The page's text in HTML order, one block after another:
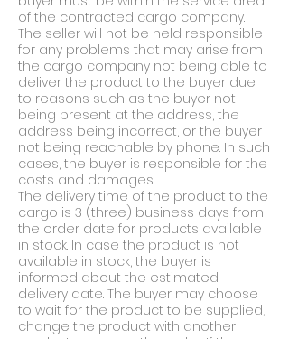
of the contracted cargo company.
The seller will not be held responsible
for any problems that may arise from
the cargo company not being able to
deliver the product to the buyer due
to reasons such as the buyer not
being present at the address, the
address being incorrect, or the buyer
not being reachable by phone. In such
cases, the buyer is responsible for the
costs and damages.
The delivery time of the product to the
cargo is 3 (three) business days from
the order date for products available
in stock. In case the product is not
available in stock, the buyer is
informed about the estimated
delivery date. The buyer may choose
to wait for the product to be supplied,
change the product with another